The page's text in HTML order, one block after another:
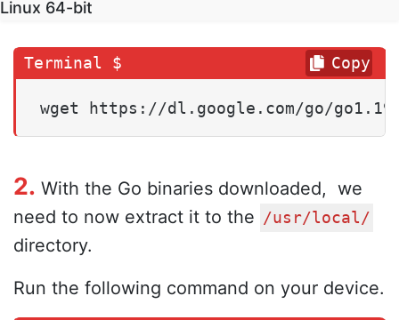
Linux 64-bit
wget https://dl.google.com/go/
Copy
2. With the Go binaries downloaded, we
need to now extract it to the /usr/local/
directory.
Run the following command on your device.